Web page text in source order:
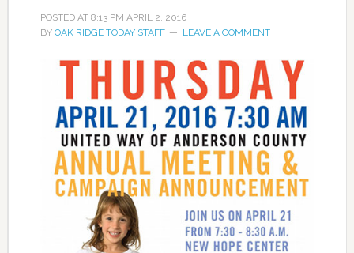
POSTED AT 8:13 PM APRIL 2, 2016
BY OAK RIDGE TODAY STAFF LEAVE A COMMENT